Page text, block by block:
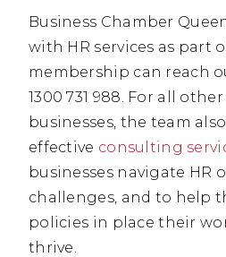
Business Chamber
with HR services as part
membership can reach
1300 731 988. For all
businesses, the team
effective consulting
businesses navigate HR
challenges, and to help
policies in place their
thrive.